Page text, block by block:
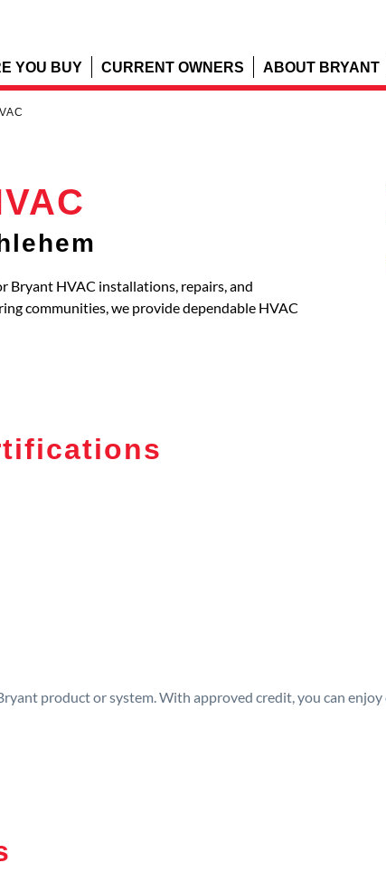
YOU BUY CURRENT OWNERS ABOUT BRYANT
Bryant HVAC installations, repairs, and
communities, we provide dependable HVAC
product or system. With approved credit, you can